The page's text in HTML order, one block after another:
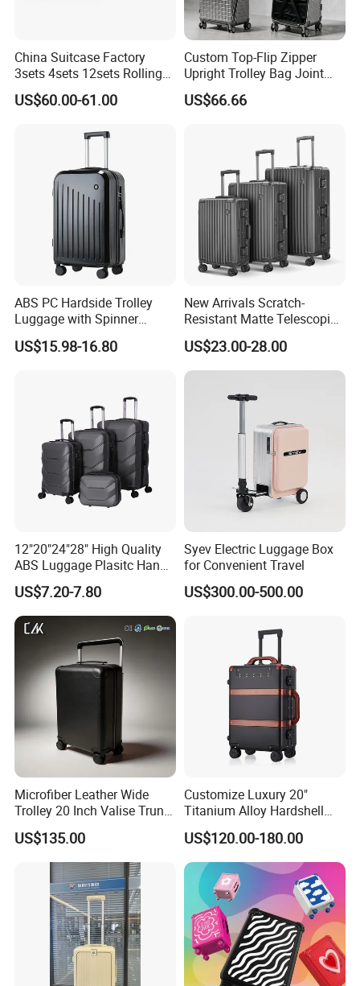
China Suitcase Factory
3sets 4sets 12sets Rolling
Trolley Travel Luggage PC
ABS PP Travelling Wheel
Backpack 18/20
US$60.00-61.00
Custom Top-Flip Zipper
Upright Trolley Bag Joint
R&D OEM/ODM Valise
Trunk Women PC Luggage
US$66.66
ABS PC Hardside Trolley
Luggage with Spinner
Wheels
US$15.98-16.80
New Arrivals Scratch-
Resistant Matte Telescopic
Handle Break-Resistant
Heavy-Duty Hard-Shell
Suitcase for Long-Haul
US$23.00-28.00
12"20"24"28" High Quality
ABS Luggage Plasitc Hand
Trolley Luggage Bag
(XHA218)
US$7.20-7.80
Syev Electric Luggage Box
for Convenient Travel
US$300.00-500.00
Microfiber Leather Wide
Trolley 20 Inch Valise Trunk
Travel Bag OEM ODM Carry
on Suitcase Luggage
US$135.00
Customize Luxury 20"
Titanium Alloy Hardshell
Luggage, Professional
Metal Travel Suitcase with
Tsa Lock
US$120.00-180.00